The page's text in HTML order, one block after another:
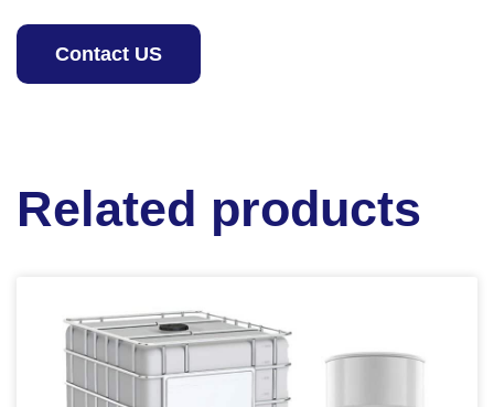
Contact US
Related products